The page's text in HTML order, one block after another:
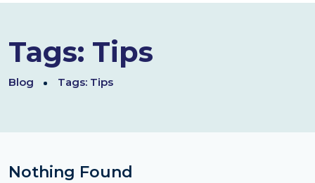
Tags: Tips
Blog Tags: Tips
Nothing Found